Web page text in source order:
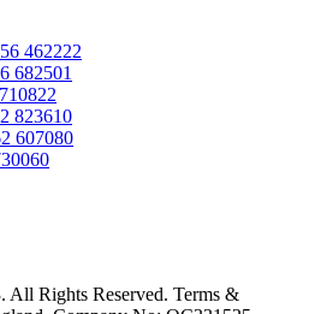
462222
682501
823610
607080
Rights Reserved. Terms &